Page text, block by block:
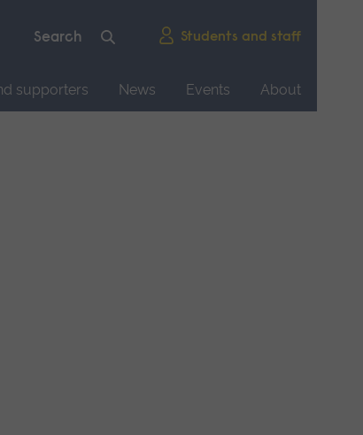
Students and staff
supporters News Events
About